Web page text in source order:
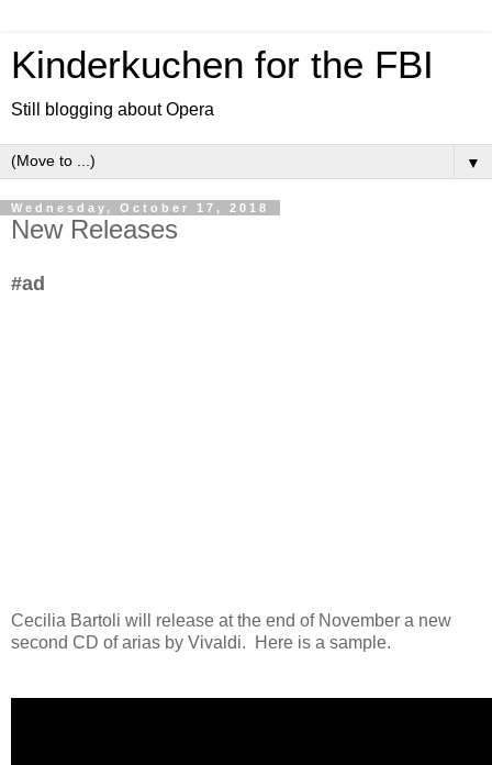
Kinderkuchen for the FBI
Still blogging about Opera
▼
Wednesday, October 17, 2018
New Releases
#ad
Cecilia Bartoli will release at the end of November a new
second CD of arias by Vivaldi. Here is a sample.